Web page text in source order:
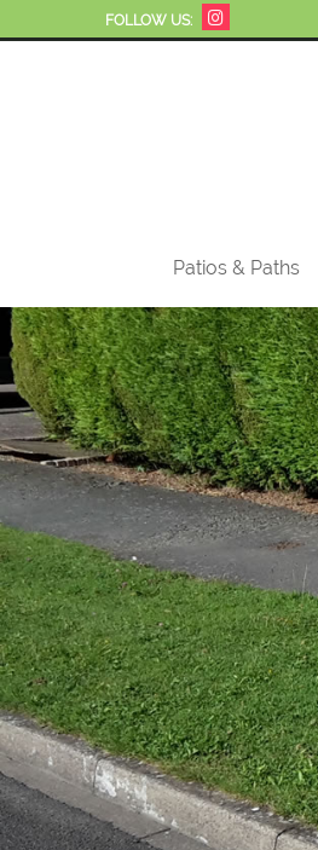
FOLLOW US:
Patios & Paths